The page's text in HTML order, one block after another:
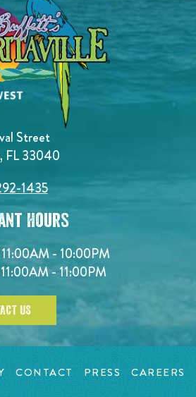
Street
FL 33040
1435
Hours
- 10:00PM
- 11:00PM
US
CONTACT PRESS CAREERS